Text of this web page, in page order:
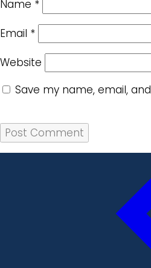
Name *
Email *
Website
Save my name, email,